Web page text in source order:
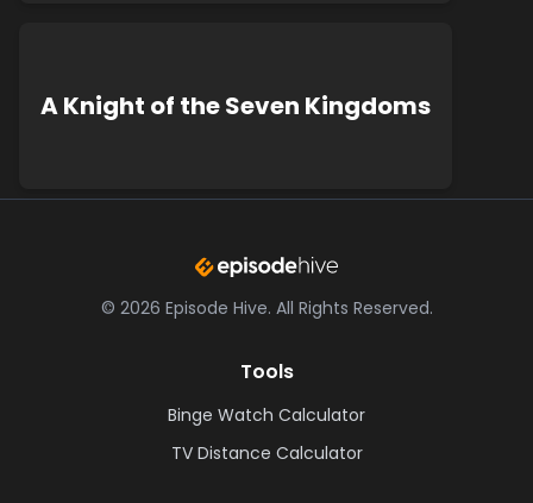
A Knight of the Seven Kingdoms
© 2026 Episode Hive. All Rights Reserved.
Tools
Binge Watch Calculator
TV Distance Calculator